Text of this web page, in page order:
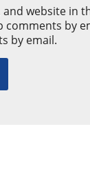
and website in
comments by
by email.